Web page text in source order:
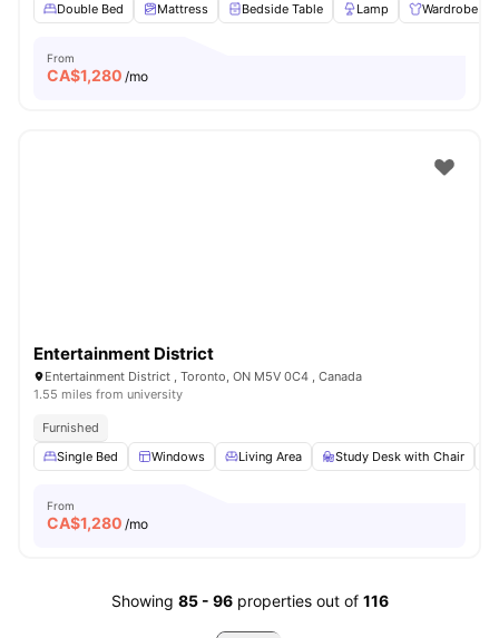
Double Bed
Mattress Bedside Table Lamp Wardrobe
From
CA$1,280 /mo
Entertainment District
Entertainment District , Toronto, ON M5V 0C4 , Canada
1.55 miles from university
Furnished
Single Bed
Windows Living Area Study Desk with Chair
From
CA$1,280 /mo
Showing 85- 96 properties out of 116